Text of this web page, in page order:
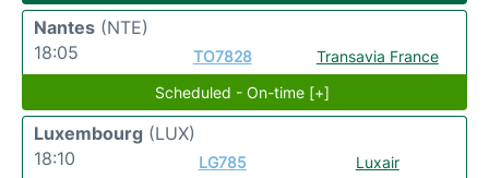
Nantes (NTE)
18:05
TO7828
Transavia France
Scheduled - On-time [+]
Luxembourg (LUX)
18:10
LG785
Luxair